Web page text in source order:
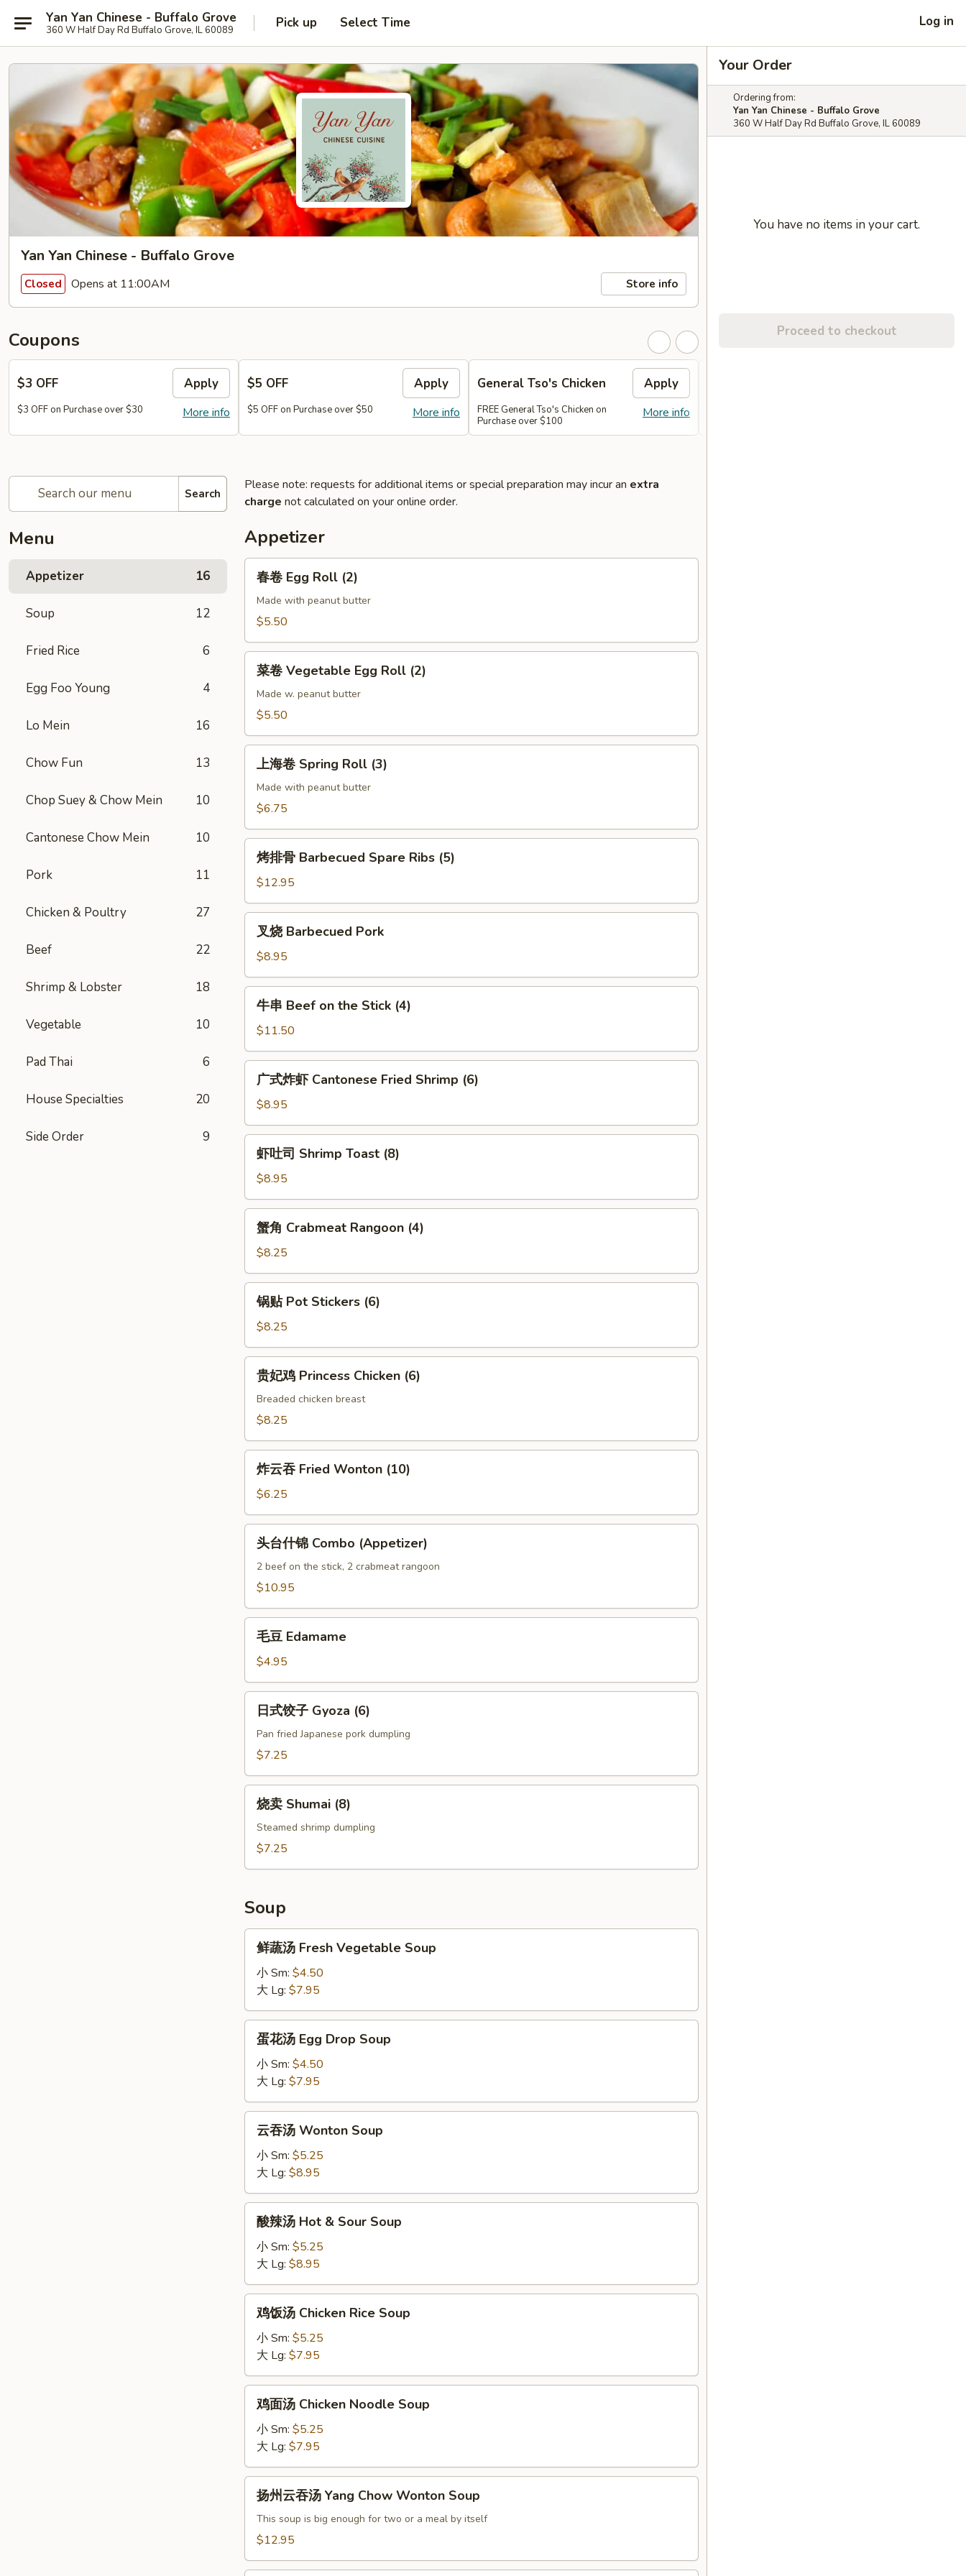
Yan Yan Chinese - Buffalo Grove
360 W Half Day Rd Buffalo Grove, IL 60089 Pick up Select Time Log in
Yan Yan Chinese - Buffalo Grove
Closed Opens at 11:00AM Store info
Coupons
$3 OFF Apply
More info
$3 OFF on Purchase over $30
$5 OFF Apply
More info
$5 OFF on Purchase over $50
General Tso's Chicken Apply
More info
FREE General Tso's Chicken on
Purchase over $100
Search
Menu
Appetizer 16
Soup 12
Fried Rice 6
Egg Foo Young 4
Lo Mein 16
Chow Fun 13
Chop Suey & Chow Mein 10
Cantonese Chow Mein 10
Pork 11
Chicken & Poultry 27
Beef 22
Shrimp & Lobster 18
Vegetable 10
Pad Thai 6
House Specialties 20
Side Order 9
Please note: requests for additional items or special preparation may incur an extra
charge not calculated on your online order.
Appetizer
Egg
Roll
春卷 Egg Roll (2)
Made with peanut butter
$5.50
Vegetable
Egg
(2)
菜卷 Vegetable Egg Roll (2)
Made w. peanut butter
$5.50
Spring
(3)
上海卷 Spring Roll (3)
Made with peanut butter
$6.75
Barbecued
Spare
Ribs
(5)
烤排骨 Barbecued Spare Ribs (5)
$12.95
Barbecued
Pork
叉烧 Barbecued Pork
$8.95
Beef
on
the
Stick
(4)
牛串 Beef on the Stick (4)
$11.50
虾
Cantonese
Fried
Shrimp
广式炸虾 Cantonese Fried Shrimp (6)
$8.95
Shrimp
Toast
(8)
虾吐司 Shrimp Toast (8)
$8.95
Crabmeat
Rangoon
(4)
蟹角 Crabmeat Rangoon (4)
$8.25
Pot
Stickers
(6)
锅贴 Pot Stickers (6)
$8.25
Princess
(6)
贵妃鸡 Princess Chicken (6)
Breaded chicken breast
$8.25
Fried
Wonton
(10)
炸云吞 Fried Wonton (10)
$6.25
(Appetizer)
头台什锦 Combo (Appetizer)
2 beef on the stick, 2 crabmeat rangoon
$10.95
Edamame
毛豆 Edamame
$4.95
(6)
日式饺子 Gyoza (6)
Pan fried Japanese pork dumpling
$7.25
Shumai
(8)
烧卖 Shumai (8)
Steamed shrimp dumpling
$7.25
Soup
Fresh
Vegetable
Soup
鲜蔬汤 Fresh Vegetable Soup
小 Sm: $4.50
大 Lg: $7.95
Egg
Drop
Soup
蛋花汤 Egg Drop Soup
小 Sm: $4.50
大 Lg: $7.95
Wonton
Soup
云吞汤 Wonton Soup
小 Sm: $5.25
大 Lg: $8.95
Hot
&
Sour
Soup
酸辣汤 Hot & Sour Soup
小 Sm: $5.25
大 Lg: $8.95
Chicken
Rice
Soup
鸡饭汤 Chicken Rice Soup
小 Sm: $5.25
大 Lg: $7.95
Chicken
Noodle
Soup
鸡面汤 Chicken Noodle Soup
小 Sm: $5.25
大 Lg: $7.95
Yang
扬州云吞汤 Yang Chow Wonton Soup
This soup is big enough for two or a meal by itself
$12.95
Your Order
Ordering from:
Yan Yan Chinese - Buffalo Grove
360 W Half Day Rd Buffalo Grove, IL 60089
You have no items in your cart.
Proceed to checkout